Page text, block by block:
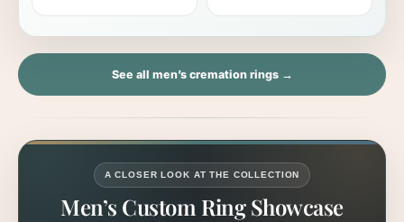
See all men’s cremation rings →
A CLOSER LOOK AT THE COLLECTION
Men’s Custom Ring Showcase